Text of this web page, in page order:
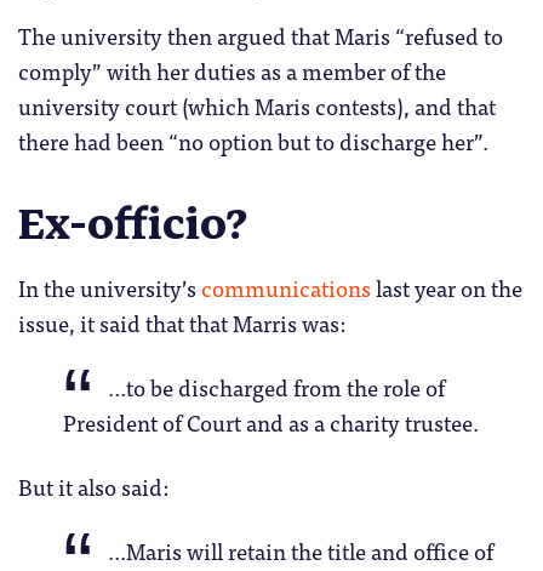
The university then argued that Maris “refused to
comply” with her duties as a member of the
university court (which Maris contests), and that
there had been “no option but to discharge her”.
Ex-officio?
In the university’s communicationslast year on the
issue, it said that that Marris was:
…to be discharged from the role of
President of Court and as a charity trustee.
But it also said:
…Maris will retain the title and office of